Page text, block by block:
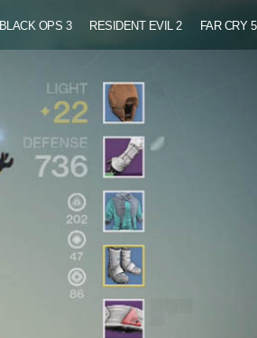
BLACK OPS 3 RESIDENT EVIL 2 FAR CRY 5